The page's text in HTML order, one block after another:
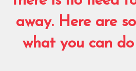
away. Here are
what you can